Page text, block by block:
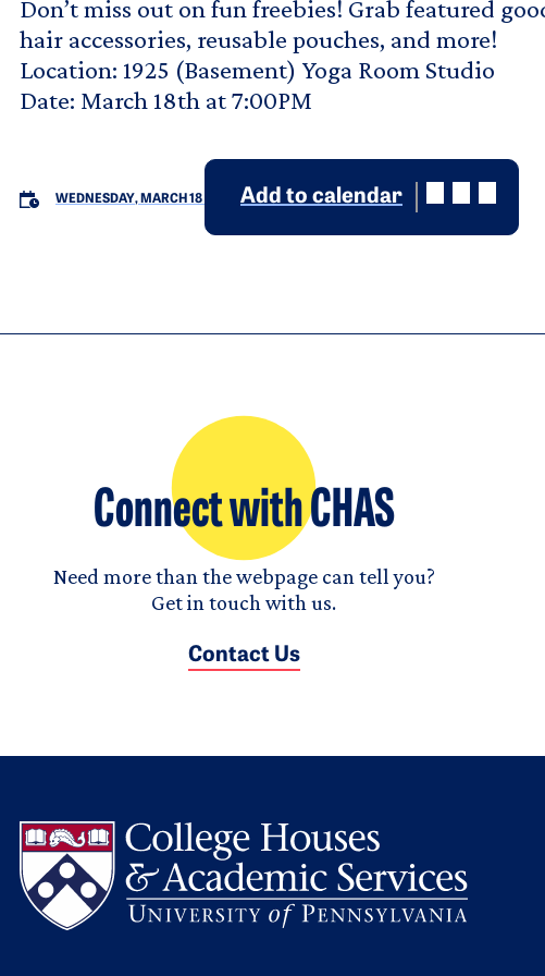
Don’t miss out on fun freebies! Grab featured
hair accessories, reusable pouches, and more!
Location: 1925 (Basement) Yoga Room Studio
Date: March 18th at 7:00PM
WEDNESDAY, MARCH 18 Add to calendar
Connect with CHAS
Need more than the webpage can tell you?
Get in touch with us.
Contact Us